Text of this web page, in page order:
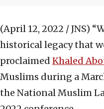
(April 12, 2022 / JNS)
historical legacy that
proclaimed Khaled
Muslims during a
the National Muslim